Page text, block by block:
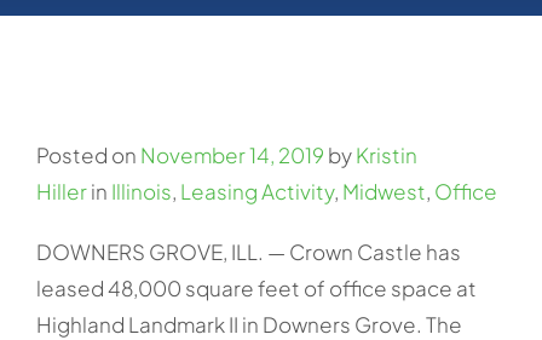
Posted on November 14, 2019 byKristin
Hillerin Illinois, Leasing Activity, Midwest, Office
DOWNERS GROVE, ILL. — Crown Castle has
leased 48,000 square feet of office space at
Highland Landmark II in Downers Grove. The